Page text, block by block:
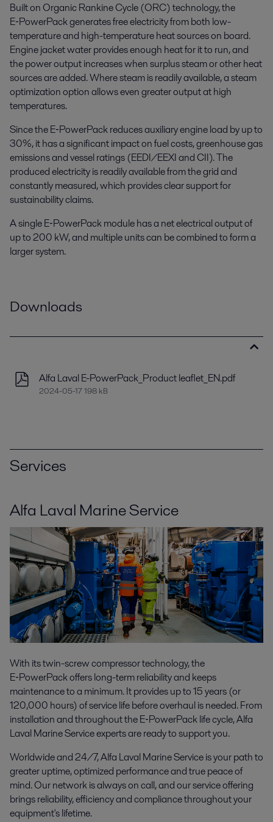
Built on Organic Rankine Cycle (ORC) technology, the
E‑PowerPack generates free electricity from both low-
temperature and high-temperature heat sources on board.
Engine jacket water provides enough heat for it to run, and
the power output increases when surplus steam or other heat
sources are added. Where steam is readily available, a steam
optimization option allows even greater output at high
temperatures.
Since the E‑PowerPack reduces auxiliary engine load by up to
30%, it has a significant impact on fuel costs, greenhouse gas
emissions and vessel ratings (EEDI/EEXI and CII). The
produced electricity is readily available from the grid and
constantly measured, which provides clear support for
sustainability claims.
A single E‑PowerPack module has a net electrical output of
up to 200 kW, and multiple units can be combined to form a
larger system.
Downloads
Alfa Laval E-PowerPack_Product leaflet_EN.pdf
2024-05-17 198 kB
Services
Alfa Laval Marine Service
With its twin-screw compressor technology, the
E‑PowerPack offers long-term reliability and keeps
maintenance to a minimum. It provides up to 15 years (or
120,000 hours) of service life before overhaul is needed. From
installation and throughout the E‑PowerPack life cycle, Alfa
Laval Marine Service experts are ready to support you.
Worldwide and 24/7, Alfa Laval Marine Service is your path to
greater uptime, optimized performance and true peace of
mind. Our network is always on call, and our service offering
brings reliability, efficiency and compliance throughout your
equipment's lifetime.